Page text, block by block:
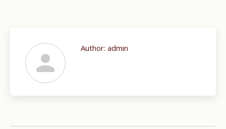
Author: admin